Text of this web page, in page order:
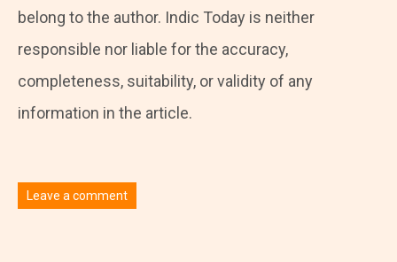
belong to the author. Indic Today is neither
responsible nor liable for the accuracy,
completeness, suitability, or validity of any
information in the article.
Leave a comment